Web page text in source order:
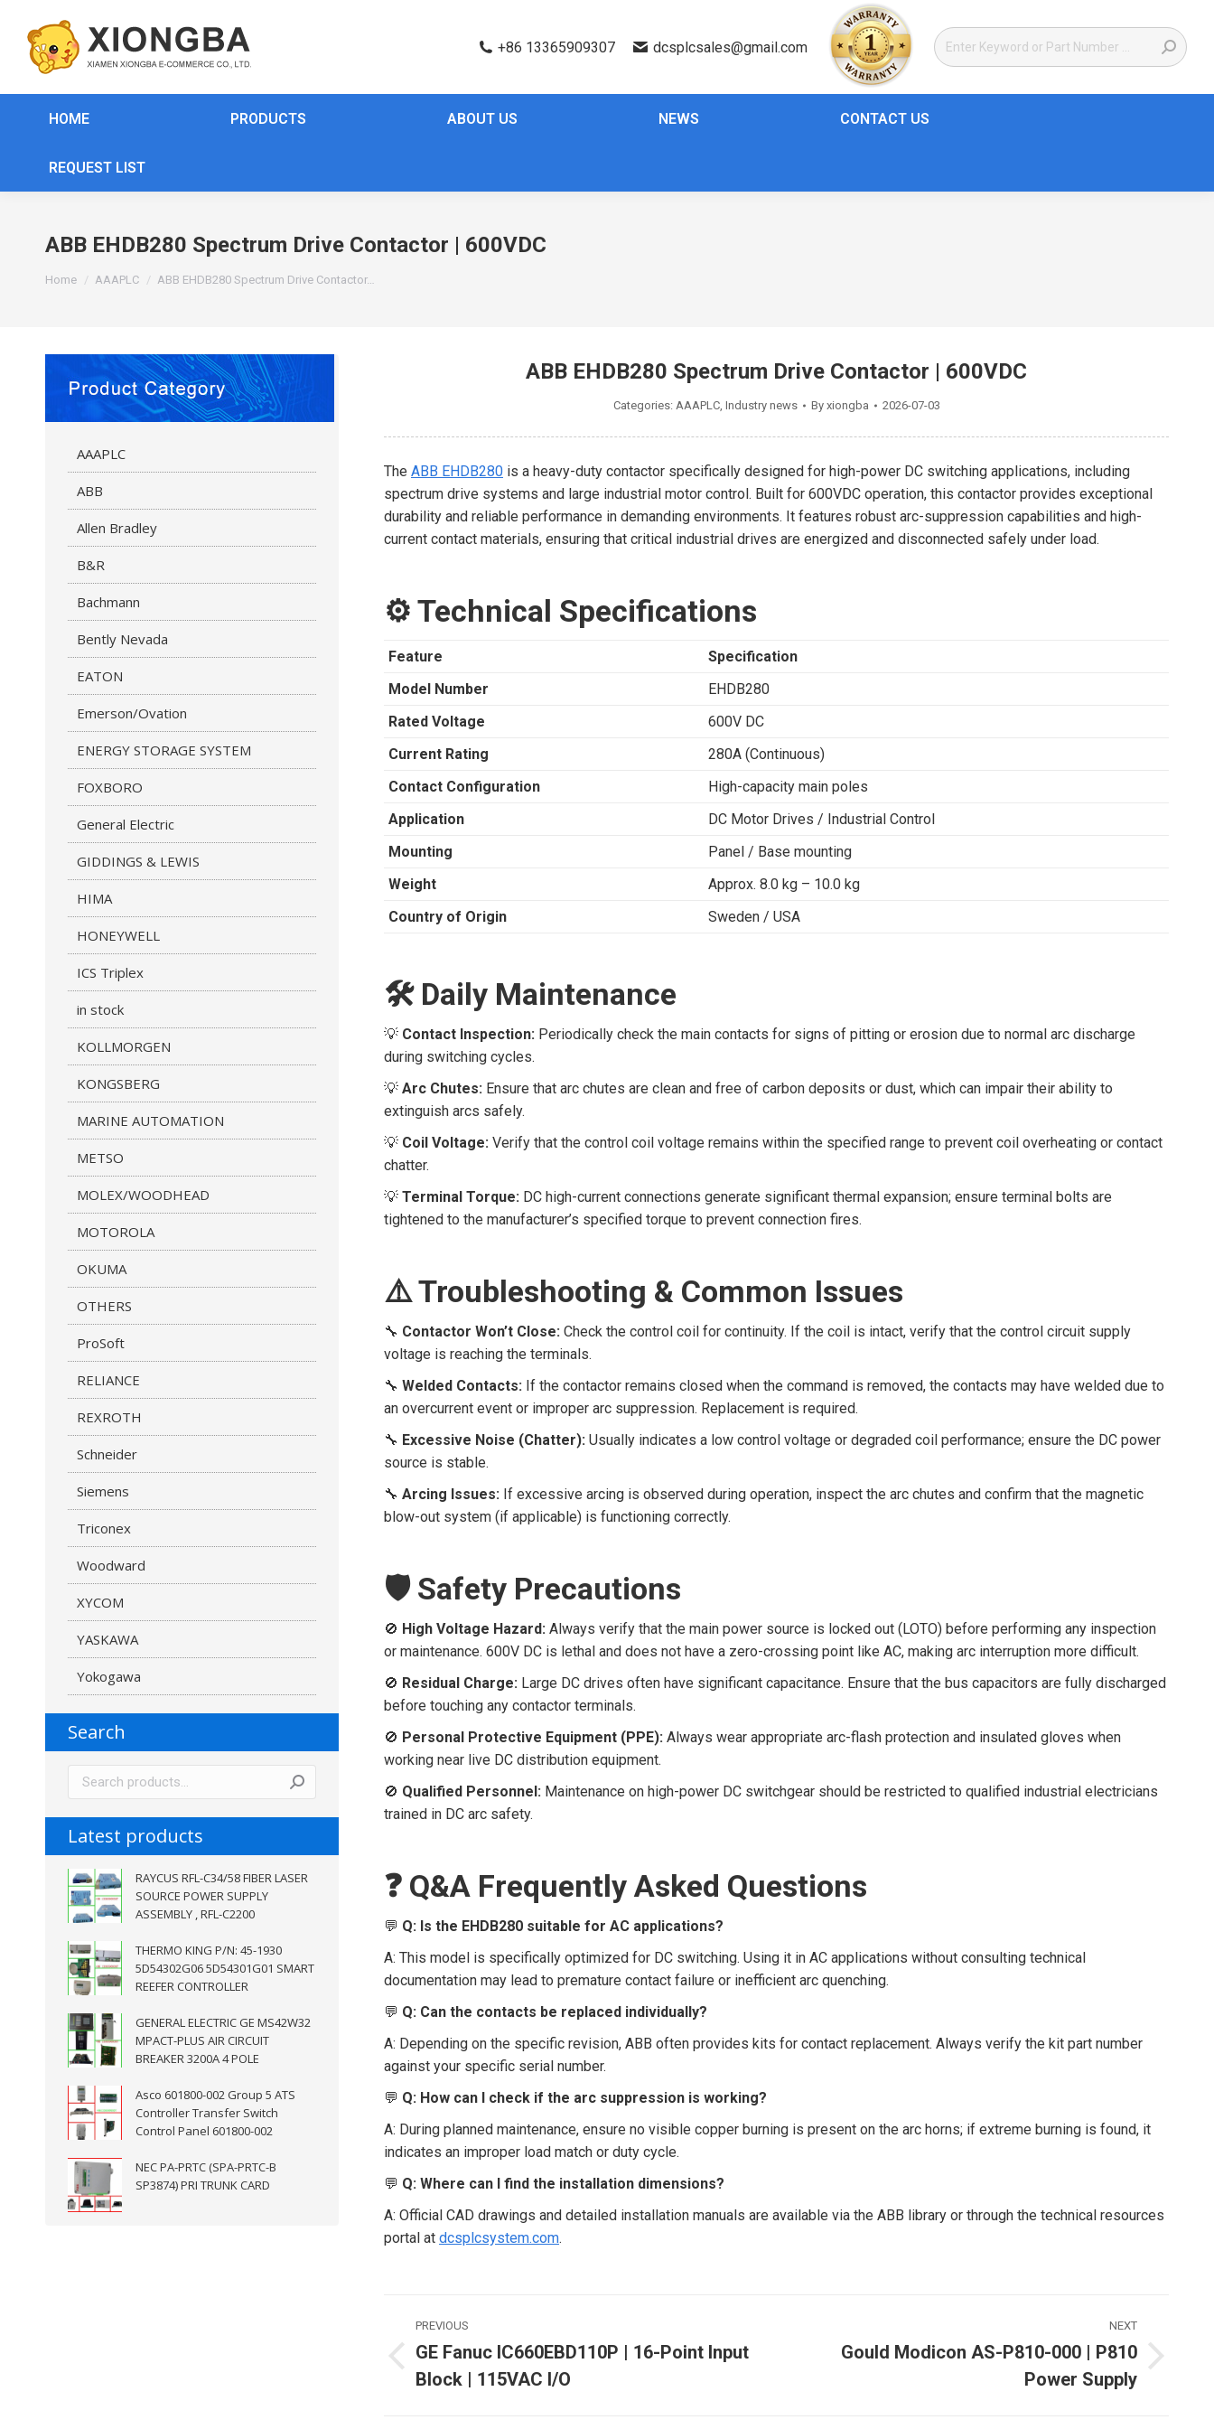
+86 13365909307 dcsplcsales@gmail.com
HOME PRODUCTS ABOUT US NEWS CONTACT US
REQUEST LIST
ABB EHDB280 Spectrum Drive Contactor | 600VDC
Home AAAPLC ABB EHDB280 Spectrum Drive Contactor…
ABB EHDB280 Spectrum Drive Contactor | 600VDC
Categories: AAAPLC, Industry news By xiongba 2026-07-03
The ABB EHDB280 is a heavy-duty contactor specifically designed for high-power DC switching applications, including
spectrum drive systems and large industrial motor control. Built for 600VDC operation, this contactor provides exceptional
durability and reliable performance in demanding environments. It features robust arc-suppression capabilities and high-
current contact materials, ensuring that critical industrial drives are energized and disconnected safely under load.
⚙️ Technical Specifications
Feature
Specification
Model Number
EHDB280
Rated Voltage
600V DC
Current Rating
280A (Continuous)
Contact Configuration
High-capacity main poles
Application
DC Motor Drives / Industrial Control
Mounting
Panel / Base mounting
Weight
Approx. 8.0 kg – 10.0 kg
Country of Origin
Sweden / USA
🛠️ Daily Maintenance
💡 Contact Inspection: Periodically check the main contacts for signs of pitting or erosion due to normal arc discharge
during switching cycles.
💡 Arc Chutes: Ensure that arc chutes are clean and free of carbon deposits or dust, which can impair their ability to
extinguish arcs safely.
💡 Coil Voltage: Verify that the control coil voltage remains within the specified range to prevent coil overheating or contact
chatter.
💡 Terminal Torque: DC high-current connections generate significant thermal expansion; ensure terminal bolts are
tightened to the manufacturer’s specified torque to prevent connection fires.
⚠️ Troubleshooting & Common Issues
🔧 Contactor Won’t Close: Check the control coil for continuity. If the coil is intact, verify that the control circuit supply
voltage is reaching the terminals.
🔧 Welded Contacts: If the contactor remains closed when the command is removed, the contacts may have welded due to
an overcurrent event or improper arc suppression. Replacement is required.
🔧 Excessive Noise (Chatter): Usually indicates a low control voltage or degraded coil performance; ensure the DC power
source is stable.
🔧 Arcing Issues: If excessive arcing is observed during operation, inspect the arc chutes and confirm that the magnetic
blow-out system (if applicable) is functioning correctly.
🛡️ Safety Precautions
🚫 High Voltage Hazard: Always verify that the main power source is locked out (LOTO) before performing any inspection
or maintenance. 600V DC is lethal and does not have a zero-crossing point like AC, making arc interruption more difficult.
🚫 Residual Charge: Large DC drives often have significant capacitance. Ensure that the bus capacitors are fully discharged
before touching any contactor terminals.
🚫 Personal Protective Equipment (PPE): Always wear appropriate arc-flash protection and insulated gloves when
working near live DC distribution equipment.
🚫 Qualified Personnel: Maintenance on high-power DC switchgear should be restricted to qualified industrial electricians
trained in DC arc safety.
❓ Q&A Frequently Asked Questions
💬 Q: Is the EHDB280 suitable for AC applications?
A: This model is specifically optimized for DC switching. Using it in AC applications without consulting technical
documentation may lead to premature contact failure or inefficient arc quenching.
💬 Q: Can the contacts be replaced individually?
A: Depending on the specific revision, ABB often provides kits for contact replacement. Always verify the kit part number
against your specific serial number.
💬 Q: How can I check if the arc suppression is working?
A: During planned maintenance, ensure no visible copper burning is present on the arc horns; if extreme burning is found, it
indicates an improper load match or duty cycle.
💬 Q: Where can I find the installation dimensions?
A: Official CAD drawings and detailed installation manuals are available via the ABB library or through the technical resources
portal at dcsplcsystem.com.
Post
navigation
PREVIOUS
post:
GE Fanuc IC660EBD110P | 16-Point Input
Block | 115VAC I/O
NEXT
Gould Modicon AS-P810-000 | P810
Power Supply
AAAPLC
ABB
Allen Bradley
B&R
Bachmann
Bently Nevada
EATON
Emerson/Ovation
ENERGY STORAGE SYSTEM
FOXBORO
General Electric
GIDDINGS & LEWIS
HIMA
HONEYWELL
ICS Triplex
in stock
KOLLMORGEN
KONGSBERG
MARINE AUTOMATION
METSO
MOLEX/WOODHEAD
MOTOROLA
OKUMA
OTHERS
ProSoft
RELIANCE
REXROTH
Schneider
Siemens
Triconex
Woodward
XYCOM
YASKAWA
Yokogawa
Search
Latest products
RAYCUS RFL-C34/58 FIBER LASER
SOURCE POWER SUPPLY
ASSEMBLY , RFL-C2200
THERMO KING P/N: 45-1930
5D54302G06 5D54301G01 SMART
REEFER CONTROLLER
GENERAL ELECTRIC GE MS42W32
MPACT-PLUS AIR CIRCUIT
BREAKER 3200A 4 POLE
Asco 601800-002 Group 5 ATS
Controller Transfer Switch
Control Panel 601800-002
NEC PA-PRTC (SPA-PRTC-B
SP3874) PRI TRUNK CARD